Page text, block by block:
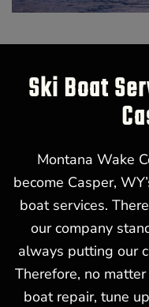
Ski Boat
Montana Wake
become Casper,
boat services.
our company
always putting our
Therefore, no
boat repair, tune